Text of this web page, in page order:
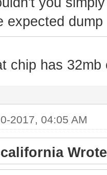
expected
chip has 32mb
2017, 04:05 AM